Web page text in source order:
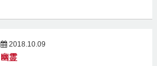
2018.10.09
幽霊